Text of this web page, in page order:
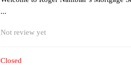
...
Not review yet
Closed